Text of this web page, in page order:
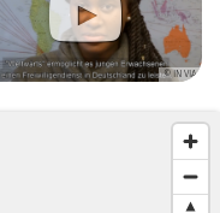
© IN VIA